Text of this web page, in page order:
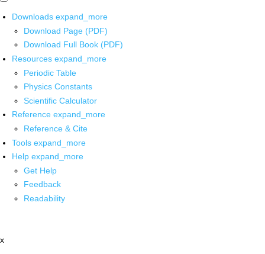
Downloads expand_more
Download Page (PDF)
Download Full Book (PDF)
Resources expand_more
Periodic Table
Physics Constants
Scientific Calculator
Reference expand_more
Reference & Cite
Tools expand_more
Help expand_more
Get Help
Feedback
Readability
x